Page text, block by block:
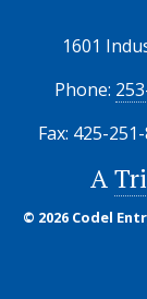
1601
Phone:
Fax: 425-
A
© 2026 Codel